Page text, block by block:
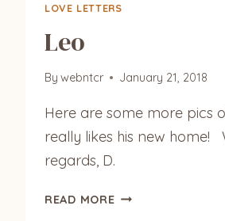
LOVE LETTERS
Leo
By webntcr January 21, 2018
Here are some more pics
really likes his new home!
regards, D.
READ MORELEO